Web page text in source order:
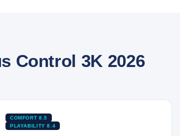
Control 3K 2026
COMFORT 8.5
PLAYABILITY 8.4